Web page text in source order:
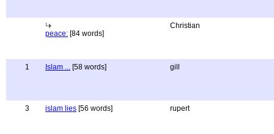
peace: [84 words]
Christian
1 Islam ... [58 words] gill
3 islam lies [56 words] rupert